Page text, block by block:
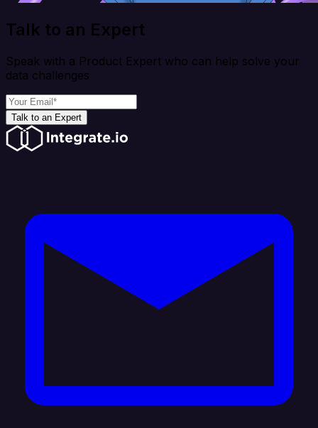
Talk to an Expert
Speak with a Product Expert who can help solve your
data challenges
Talk to an Expert